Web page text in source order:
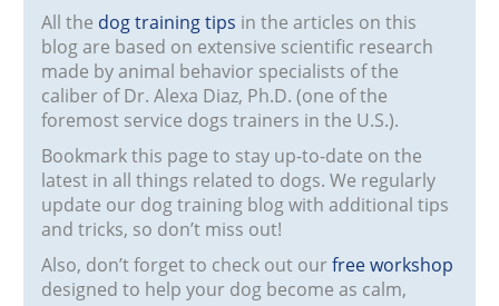
All the dog training tips in the articles on this
blog are based on extensive scientific research
made by animal behavior specialists of the
caliber of Dr. Alexa Diaz, Ph.D. (one of the
foremost service dogs trainers in the U.S.).
Bookmark this page to stay up-to-date on the
latest in all things related to dogs. We regularly
update our dog training blog with additional tips
and tricks, so don’t miss out!
Also, don’t forget to check out ourfree workshop
designed to help your dog become as calm,